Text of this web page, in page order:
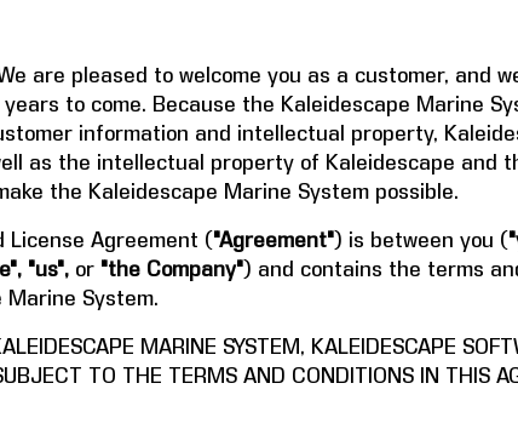
are pleased to welcome you as a customer, and
to come. Because the Kaleidescape Marine
information and intellectual property,
as the intellectual property of Kaleidescape and
the Kaleidescape Marine System possible.
License Agreement ("Agreement") is between you (
"us", or "the Company") and contains the terms
System.
MARINE SYSTEM, KALEIDESCAPE
TO THE TERMS AND CONDITIONS IN THIS